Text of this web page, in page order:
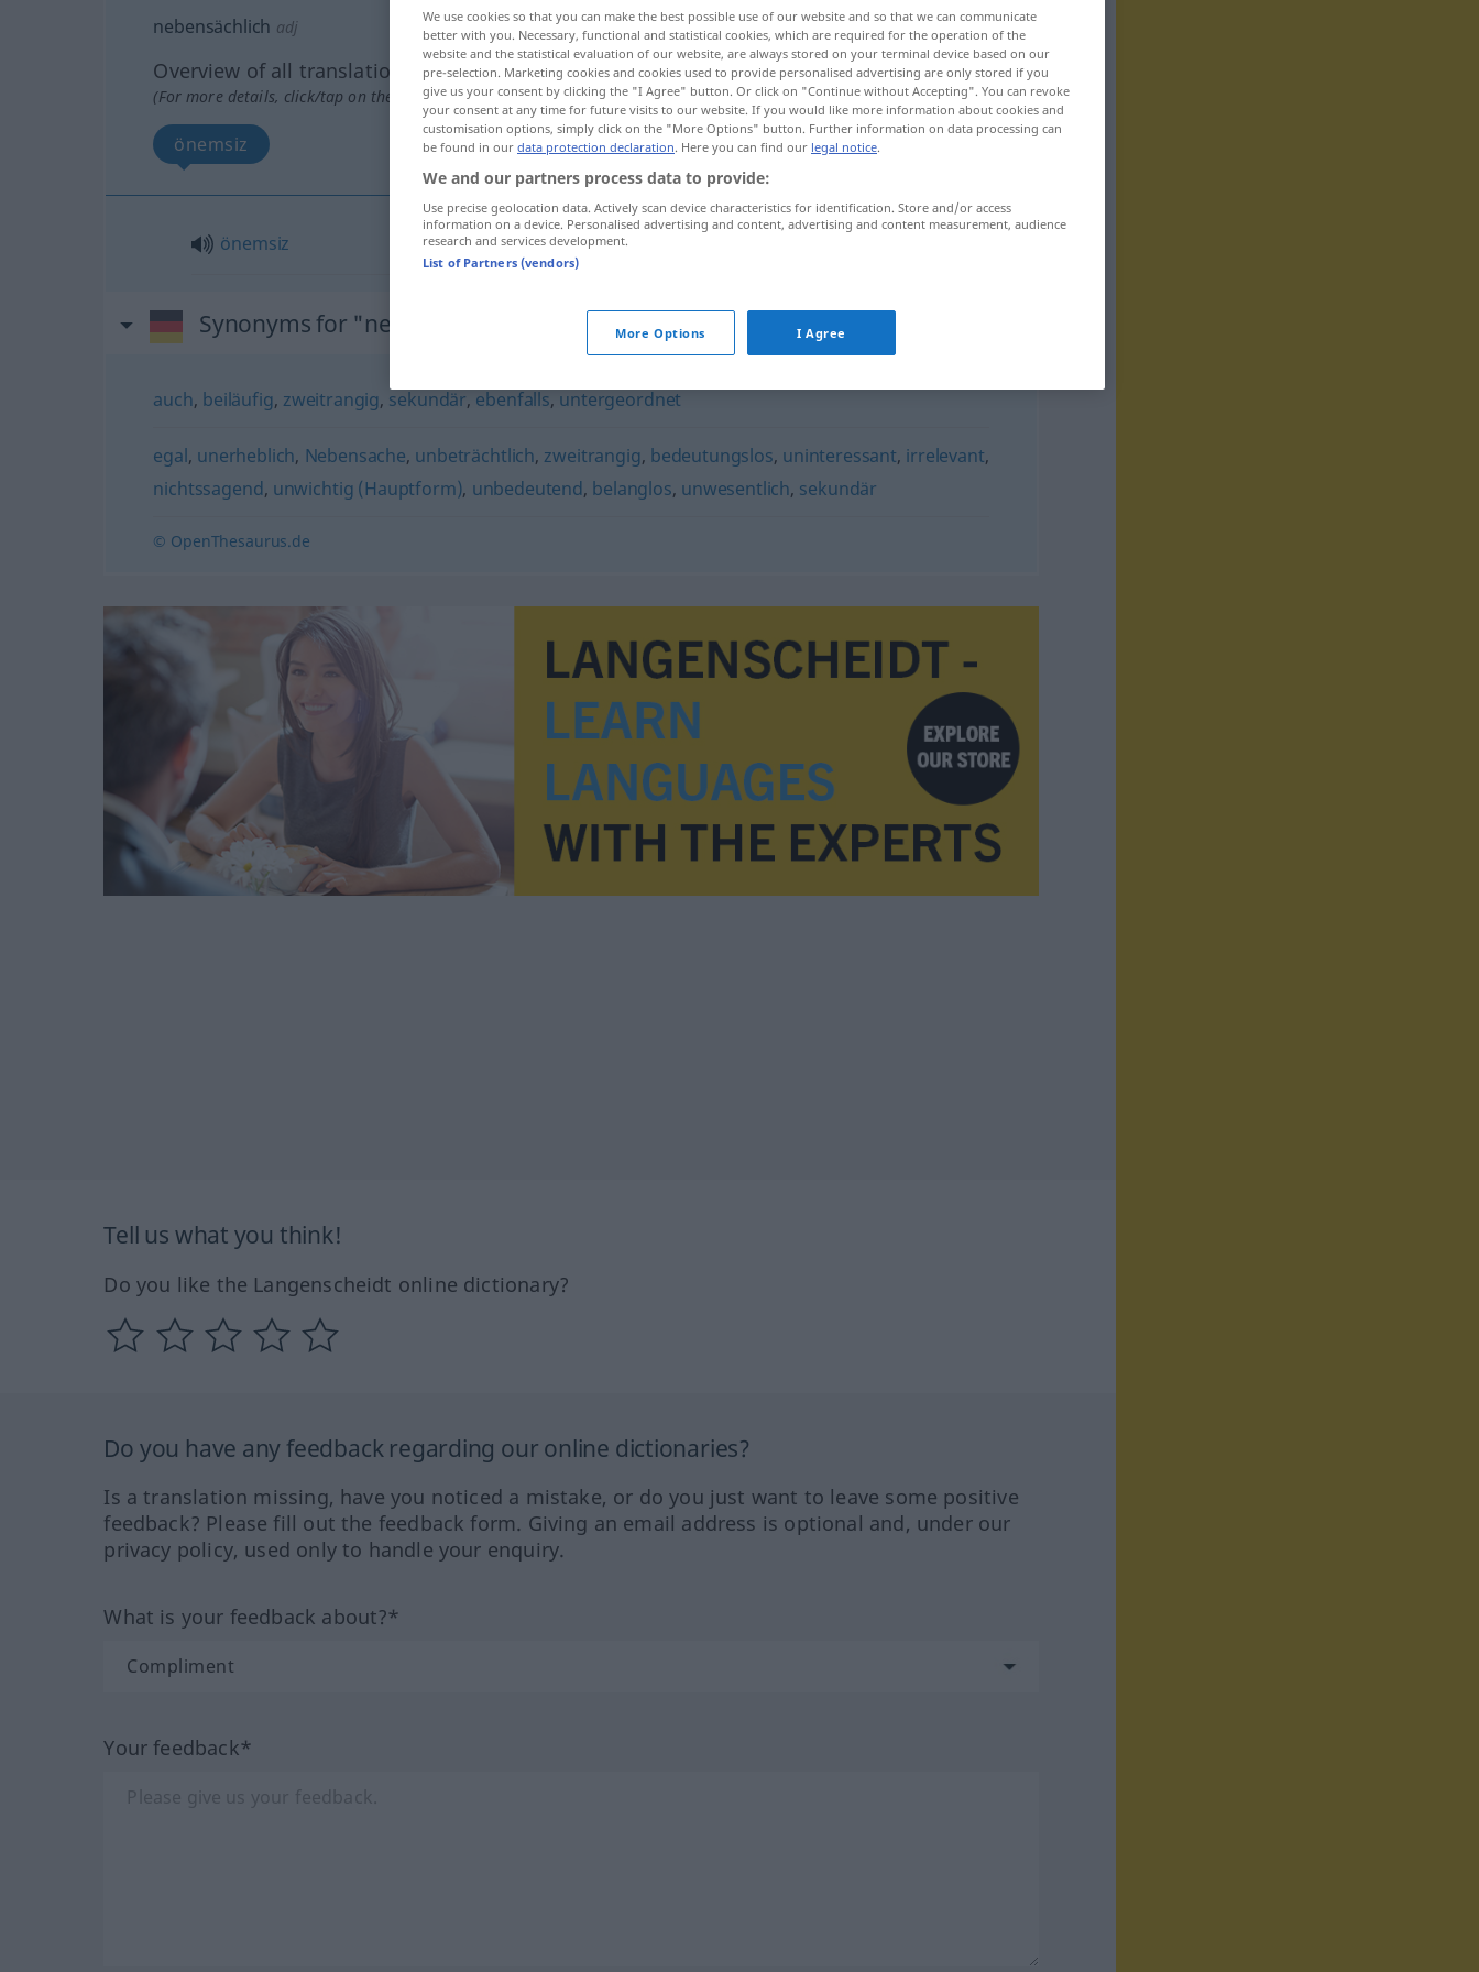
nebensächlich adj
Overview of all translations
(For more details, click/tap on the translation)
önemsiz
önemsiz
Synonyms for "nebensächlich"
auch, beiläufig, zweitrangig, sekundär, ebenfalls, untergeordnet
egal, unerheblich, Nebensache, unbeträchtlich, zweitrangig, bedeutungslos, uninteressant, irrelevant,
nichtssagend, unwichtig (Hauptform), unbedeutend, belanglos, unwesentlich, sekundär
© OpenThesaurus.de
Tell us what you think!
Do you like the Langenscheidt online dictionary?
Do you have any feedback regarding our online dictionaries?
Is a translation missing, have you noticed a mistake, or do you just want to leave some positive
feedback? Please fill out the feedback form. Giving an email address is optional and, under our
privacy policy, used only to handle your enquiry.
What is your feedback about?*
Your feedback*
We use cookies so that you can make the best possible use of our website and so that we can communicate
better with you. Necessary, functional and statistical cookies, which are required for the operation of the
website and the statistical evaluation of our website, are always stored on your terminal device based on our
pre-selection. Marketing cookies and cookies used to provide personalised advertising are only stored if you
give us your consent by clicking the "I Agree" button. Or click on "Continue without Accepting". You can revoke
your consent at any time for future visits to our website. If you would like more information about cookies and
customisation options, simply click on the "More Options" button. Further information on data processing can
be found in our data protection declaration. Here you can find our legal notice.
We and our partners process data to provide:
Use precise geolocation data. Actively scan device characteristics for identification. Store and/or access
information on a device. Personalised advertising and content, advertising and content measurement, audience
research and services development.
List of Partners (vendors)
More Options I Agree